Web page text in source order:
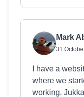
Mark
31
I have a
where we
working.